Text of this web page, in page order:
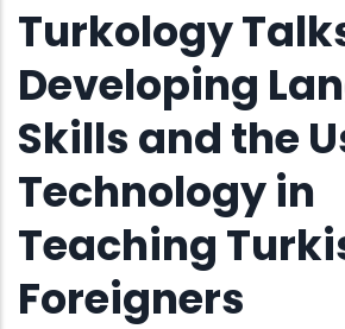
Turkology
Developing
Skills and the
Technology in
Teaching
Foreigners